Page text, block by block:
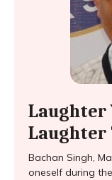
Laughter
Laughter
Bachan Singh,
oneself during